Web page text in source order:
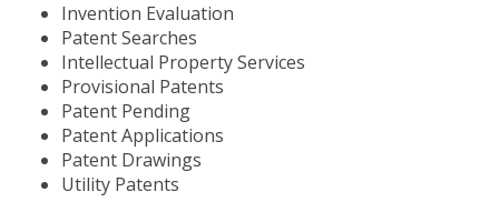
Invention Evaluation
Patent Searches
Intellectual Property Services
Provisional Patents
Patent Pending
Patent Applications
Patent Drawings
Utility Patents